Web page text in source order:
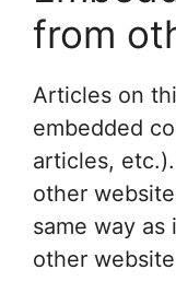
from
Articles on
embedded
articles,
other
same way
other